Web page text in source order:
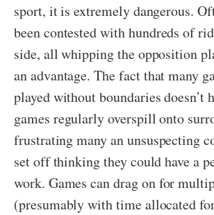
sport, it is extremely dangerous.
been contested with hundreds of
side, all whipping the opposition
an advantage. The fact that many
played without boundaries doesn’t
games regularly overspill onto
frustrating many an unsuspecting
set off thinking they could have a
work. Games can drag on for
(presumably with time allocated